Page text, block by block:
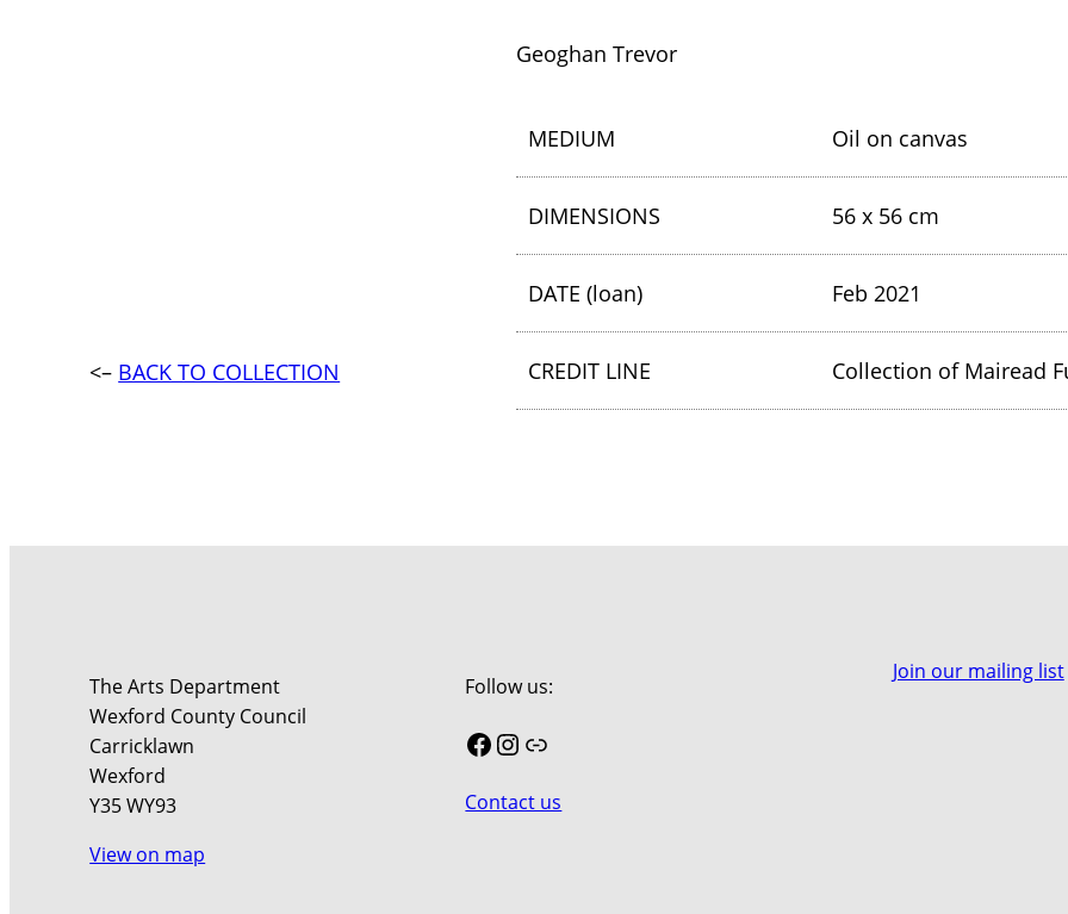
<– BACK TO COLLECTION
Geoghan Trevor
MEDIUM Oil on canvas
DIMENSIONS 56 x 56 cm
DATE (loan) Feb 2021
CREDIT LINE Collection of Mairead
The Arts Department
Wexford County Council
Carricklawn
Wexford
Y35 WY93
View on map
Follow us:
Facebook
Instagram
Link
Contact us
Join our mailing list